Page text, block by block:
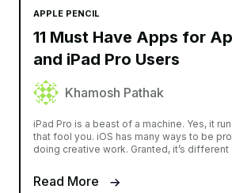
APPLE PENCIL
11 Must Have Apps for
and iPad Pro Users
Khamosh Pathak
iPad Pro is a beast of a machine. Yes, it
that fool you. iOS has many ways to be
doing creative work. Granted, it’s different
Read More